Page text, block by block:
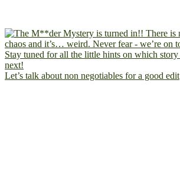
Let’s talk about non negotiables for a good edit